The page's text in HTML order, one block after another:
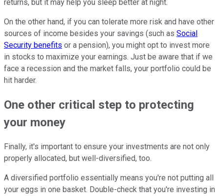
returns, but it may help you sleep better at night.
On the other hand, if you can tolerate more risk and have other
sources of income besides your savings (such as Social
Security benefits or a pension), you might opt to invest more
in stocks to maximize your earnings. Just be aware that if we
face a recession and the market falls, your portfolio could be
hit harder.
One other critical step to protecting
your money
Finally, it's important to ensure your investments are not only
properly allocated, but well-diversified, too.
A diversified portfolio essentially means you're not putting all
your eggs in one basket. Double-check that you're investing in